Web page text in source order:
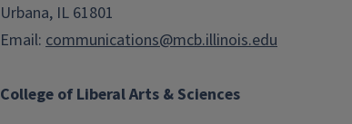
College of Liberal Arts & Sciences
Urbana, IL 61801
Email: communications@mcb.illinois.edu